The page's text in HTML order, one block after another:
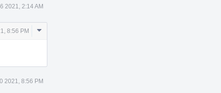
2021, 2:14 AM
8:56 PM
Comment
2021, 8:56 PM